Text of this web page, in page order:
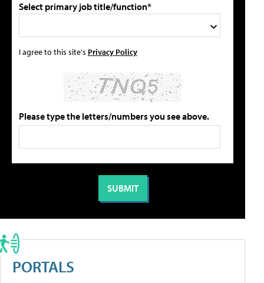
Select primary job title/function*
I agree to this site's Privacy Policy
Please type the letters/numbers you see above.
PORTALS